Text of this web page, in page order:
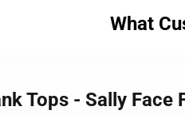
What
Tops - Sally Face